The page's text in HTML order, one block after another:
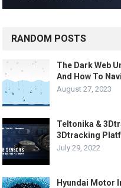
RANDOM POSTS
The Dark Web
And How To
August 27, 2023
Teltonika &
3Dtracking
July 29, 2022
Hyundai Motor